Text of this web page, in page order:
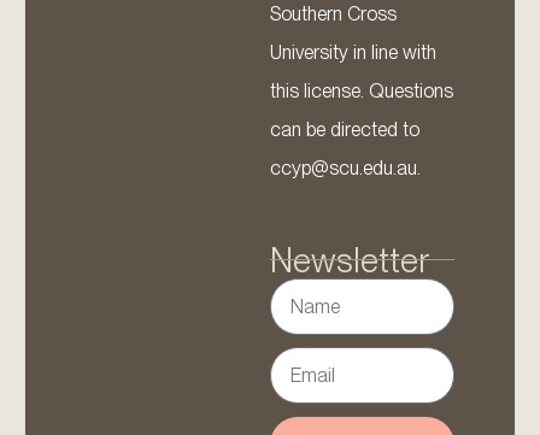
Southern Cross
University in line with
this license. Questions
can be directed to
ccyp@scu.edu.au.
Newsletter